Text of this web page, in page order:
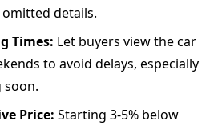
details.
Times: Let buyers view the car
to avoid delays, especially
soon.
Price: Starting 3-5% below